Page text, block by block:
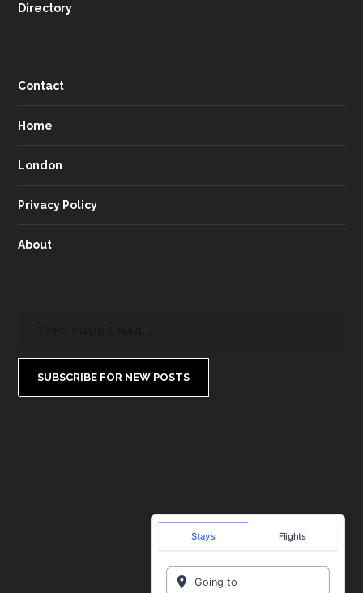
Directory
Contact
Home
London
Privacy Policy
About
SUBSCRIBE FOR NEW POSTS